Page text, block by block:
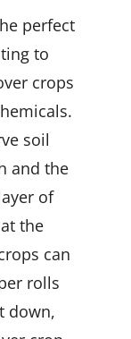
perfect
to
crops
soil
and the
of
the
can
rolls
down,